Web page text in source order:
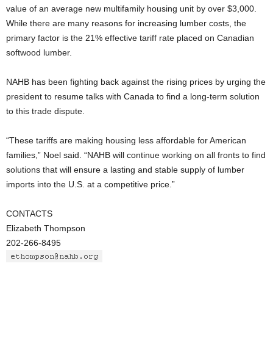
value of an average new multifamily housing unit by over $3,000.
While there are many reasons for increasing lumber costs, the
primary factor is the 21% effective tariff rate placed on Canadian
softwood lumber.
NAHB has been fighting back against the rising prices by urging the
president to resume talks with Canada to find a long-term solution
to this trade dispute.
“These tariffs are making housing less affordable for American
families,” Noel said. “NAHB will continue working on all fronts to find
solutions that will ensure a lasting and stable supply of lumber
imports into the U.S. at a competitive price.”
CONTACTS
Elizabeth Thompson
202-266-8495